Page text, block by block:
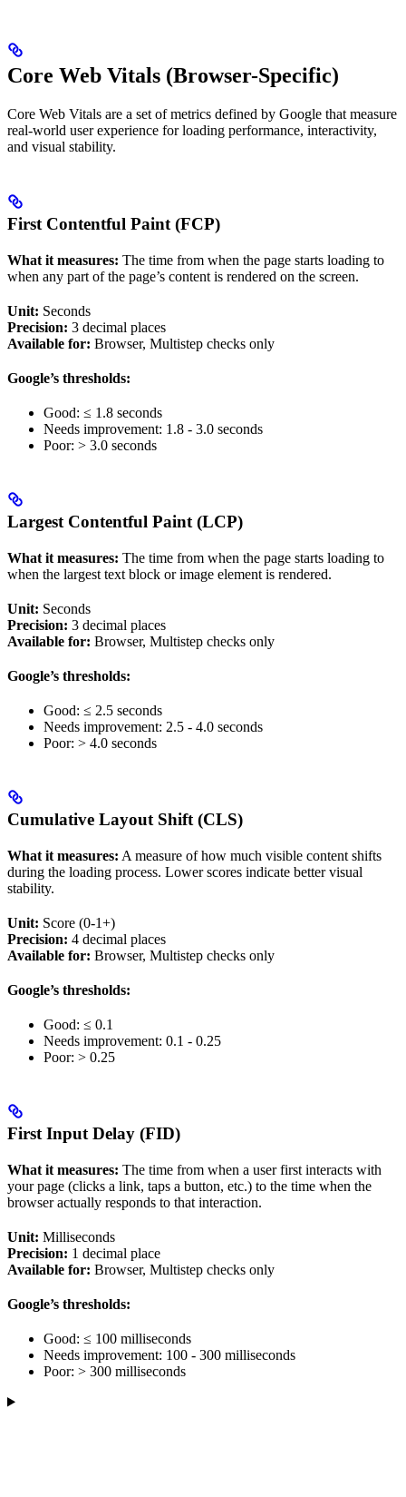
Core Web Vitals (Browser-Specific)
Core Web Vitals are a set of metrics defined by Google that measure
real-world user experience for loading performance, interactivity,
and visual stability.
First Contentful Paint (FCP)
What it measures: The time from when the page starts loading to
when any part of the page’s content is rendered on the screen.
Unit: Seconds
Precision: 3 decimal places
Available for: Browser, Multistep checks only
Google’s thresholds:
Good: ≤ 1.8 seconds
Needs improvement: 1.8 - 3.0 seconds
Poor: > 3.0 seconds
Largest Contentful Paint (LCP)
What it measures: The time from when the page starts loading to
when the largest text block or image element is rendered.
Unit: Seconds
Precision: 3 decimal places
Available for: Browser, Multistep checks only
Google’s thresholds:
Good: ≤ 2.5 seconds
Needs improvement: 2.5 - 4.0 seconds
Poor: > 4.0 seconds
Cumulative Layout Shift (CLS)
What it measures: A measure of how much visible content shifts
during the loading process. Lower scores indicate better visual
stability.
Unit: Score (0-1+)
Precision: 4 decimal places
Available for: Browser, Multistep checks only
Google’s thresholds:
Good: ≤ 0.1
Needs improvement: 0.1 - 0.25
Poor: > 0.25
First Input Delay (FID)
What it measures: The time from when a user first interacts with
your page (clicks a link, taps a button, etc.) to the time when the
browser actually responds to that interaction.
Unit: Milliseconds
Precision: 1 decimal place
Available for: Browser, Multistep checks only
Google’s thresholds:
Good: ≤ 100 milliseconds
Needs improvement: 100 - 300 milliseconds
Poor: > 300 milliseconds